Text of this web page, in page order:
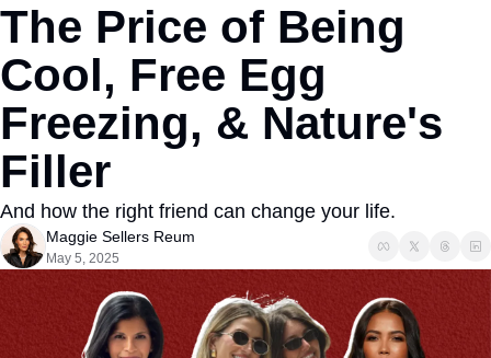
The Price of Being
Cool, Free Egg
Freezing, & Nature's
Filler
And how the right friend can change your life.
Maggie Sellers Reum
May 5, 2025